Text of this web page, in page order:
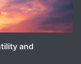
and